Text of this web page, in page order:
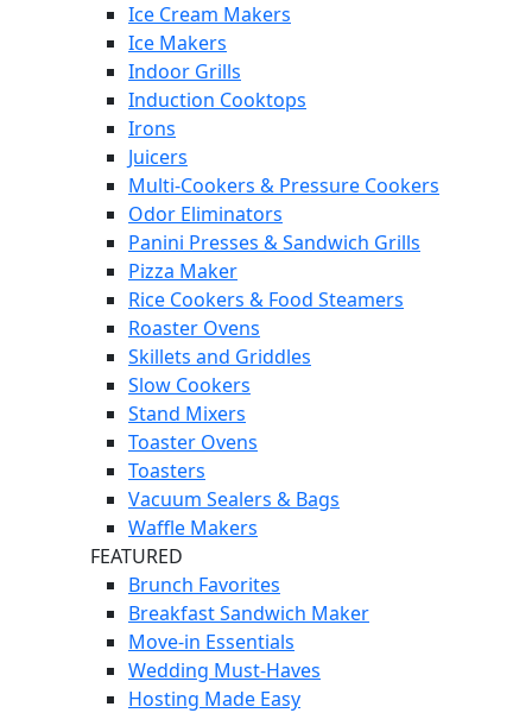
Ice Cream Makers
Ice Makers
Indoor Grills
Induction Cooktops
Irons
Juicers
Multi-Cookers & Pressure Cookers
Odor Eliminators
Panini Presses & Sandwich Grills
Pizza Maker
Rice Cookers & Food Steamers
Roaster Ovens
Skillets and Griddles
Slow Cookers
Stand Mixers
Toaster Ovens
Toasters
Vacuum Sealers & Bags
Waffle Makers
FEATURED
Brunch Favorites
Breakfast Sandwich Maker
Move-in Essentials
Wedding Must-Haves
Hosting Made Easy